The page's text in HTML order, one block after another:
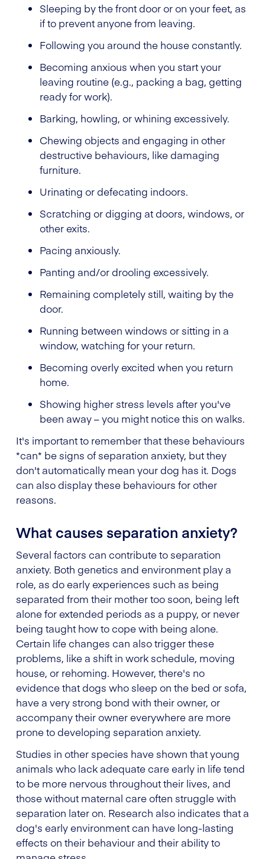
Sleeping by the front door or on your feet, as
if to prevent anyone from leaving.
Following you around the house constantly.
Becoming anxious when you start your
leaving routine (e.g., packing a bag, getting
ready for work).
Barking, howling, or whining excessively.
Chewing objects and engaging in other
destructive behaviours, like damaging
furniture.
Urinating or defecating indoors.
Scratching or digging at doors, windows, or
other exits.
Pacing anxiously.
Panting and/or drooling excessively.
Remaining completely still, waiting by the
door.
Running between windows or sitting in a
window, watching for your return.
Becoming overly excited when you return
home.
Showing higher stress levels after you've
been away – you might notice this on walks.
It's important to remember that these behaviours
*can* be signs of separation anxiety, but they
don't automatically mean your dog has it. Dogs
can also display these behaviours for other
reasons.
What causes separation anxiety?
Several factors can contribute to separation
anxiety. Both genetics and environment play a
role, as do early experiences such as being
separated from their mother too soon, being left
alone for extended periods as a puppy, or never
being taught how to cope with being alone.
Certain life changes can also trigger these
problems, like a shift in work schedule, moving
house, or rehoming. However, there's no
evidence that dogs who sleep on the bed or sofa,
have a very strong bond with their owner, or
accompany their owner everywhere are more
prone to developing separation anxiety.
Studies in other species have shown that young
animals who lack adequate care early in life tend
to be more nervous throughout their lives, and
those without maternal care often struggle with
separation later on. Research also indicates that a
dog's early environment can have long-lasting
effects on their behaviour and their ability to